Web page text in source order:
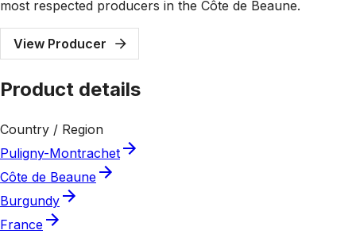
most respected producers in the Côte de Beaune.
View Producer
Product details
Country / Region
Puligny-Montrachet
Côte de Beaune
Burgundy
France